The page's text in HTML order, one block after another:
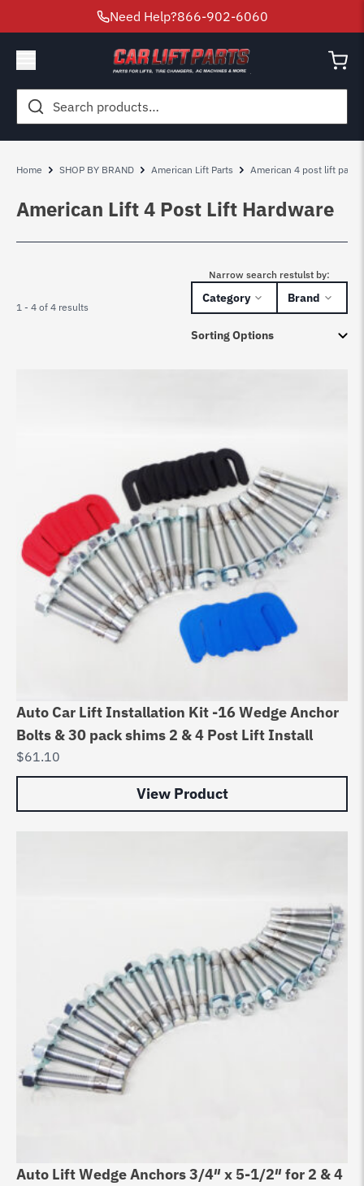
Need Help?866-902-6060
Search
for:
Home SHOP BY BRAND American Lift Parts American 4 post lift parts
American Lift 4 Post Lift Hardware
1 - 4 of 4 results
Narrow search restulst by:
Category Brand
Auto Car Lift Installation Kit -16 Wedge Anchor
Bolts & 30 pack shims 2 & 4 Post Lift Install
$61.10
View Product
Auto Lift Wedge Anchors 3/4″ x 5-1/2″ for 2 & 4